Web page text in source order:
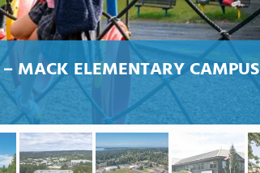
MACK ELEMENTARY CAMPUS